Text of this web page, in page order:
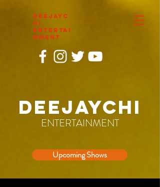
DEEJAYC
HI
ENTERTAI
NMENT
DEEJAYCHI
ENTERTAINMENT
Upcoming Shows